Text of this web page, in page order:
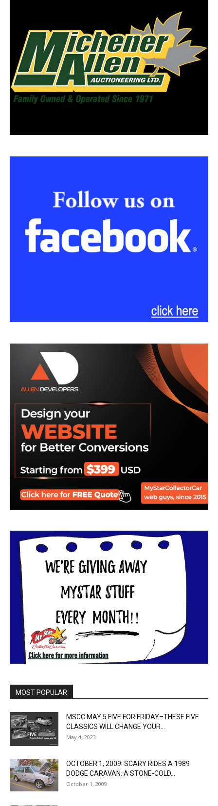
MOST POPULAR
MSCC MAY 5 FIVE FOR FRIDAY–THESE FIVE
CLASSICS WILL CHANGE YOUR...
May 4, 2023
OCTOBER 1, 2009: SCARY RIDES A 1989
DODGE CARAVAN: A STONE-COLD...
October 1, 2009